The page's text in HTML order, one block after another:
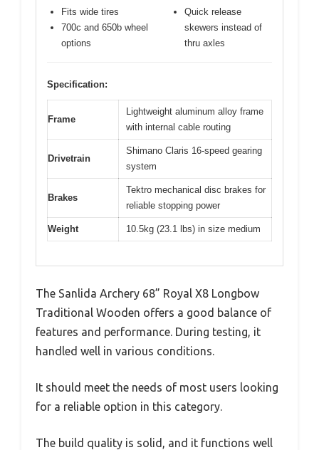
Fits wide tires
700c and 650b wheel
options
Quick release
skewers instead of
thru axles
Specification:
Frame
Lightweight aluminum alloy frame
with internal cable routing
Drivetrain
Shimano Claris 16-speed gearing
system
Brakes
Tektro mechanical disc brakes for
reliable stopping power
Weight 10.5kg (23.1 lbs) in size medium
The Sanlida Archery 68” Royal X8 Longbow
Traditional Wooden offers a good balance of
features and performance. During testing, it
handled well in various conditions.
It should meet the needs of most users looking
for a reliable option in this category.
The build quality is solid, and it functions well